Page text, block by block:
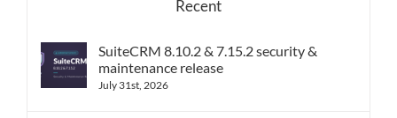
Recent
SuiteCRM 8.10.2 & 7.15.2 security &
maintenance release
July 31st, 2026